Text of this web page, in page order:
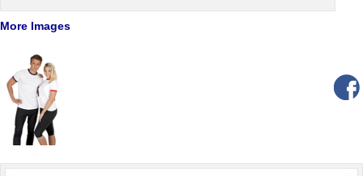
More Images